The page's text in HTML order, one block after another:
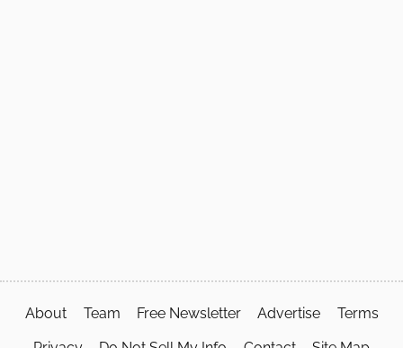
About Team Free Newsletter Advertise Terms